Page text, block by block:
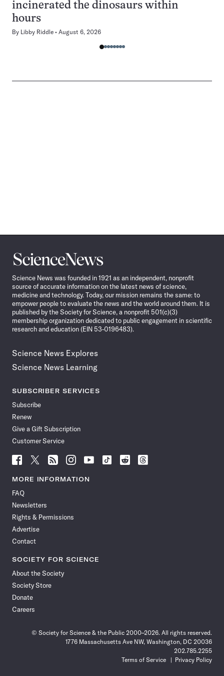
incinerated the dinosaurs within
hours
By Libby Riddle August 6, 2026
Science
News
Science News was founded in 1921 as an independent, nonprofit
source of accurate information on the latest news of science,
medicine and technology. Today, our mission remains the same: to
empower people to evaluate the news and the world around them. It is
published by the Society for Science, a nonprofit 501(c)(3)
membership organization dedicated to public engagement in scientific
research and education (EIN 53-0196483).
Science News Explores
Science News Learning
SUBSCRIBER SERVICES
Subscribe
Renew
Give a Gift Subscription
Customer Service
Follow
News
Facebook
Follow
News
Follow
News
Follow
News
Follow
News
Follow
Follow
Follow
MORE INFORMATION
FAQ
Newsletters
Rights & Permissions
Advertise
Contact
SOCIETY FOR SCIENCE
About the Society
Society Store
Donate
Careers
© Society for Science & the Public 2000–2026. All rights reserved.
1776 Massachusetts Ave NW, Washington, DC 20036
202.785.2255
Terms of Service
Privacy Policy